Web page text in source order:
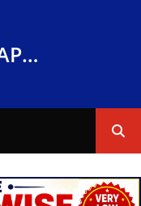
RAVI TEST PAPERS